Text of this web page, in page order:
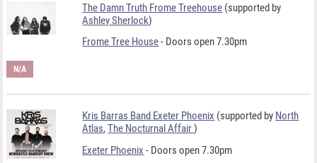
The Damn Truth Frome Treehouse (supported by
Ashley Sherlock)
Frome Tree House- Doors open 7.30pm
N/A
Kris Barras Band Exeter Phoenix (supported by North
Atlas,The Nocturnal Affair)
Exeter Phoenix - Doors open 7.30pm